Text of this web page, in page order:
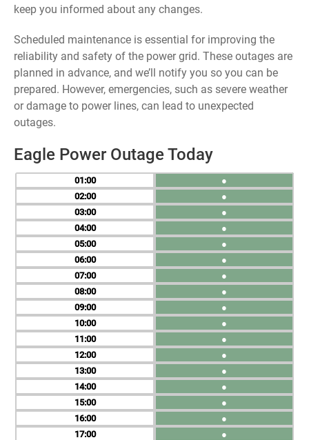
keep you informed about any changes.
Scheduled maintenance is essential for improving the
reliability and safety of the power grid. These outages are
planned in advance, and we’ll notify you so you can be
prepared. However, emergencies, such as severe weather
or damage to power lines, can lead to unexpected
outages.
Eagle Power Outage Today
01
02
03
04
05
06
07
08
09
10
11
12
13
14
15
16
17
●
●
●
●
●
●
●
●
●
●
●
●
●
●
●
●
●